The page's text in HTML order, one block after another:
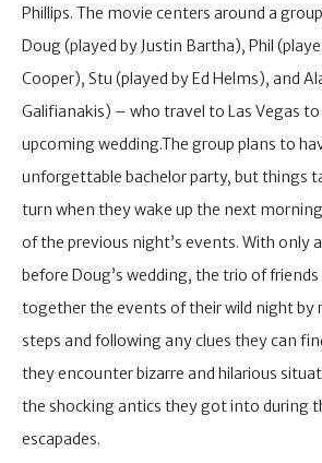
Phillips. The movie centers around a
Doug (played by Justin Bartha), Phil
Cooper), Stu (played by Ed Helms), and
Galifianakis) – who travel to Las Vegas to
upcoming wedding.The group plans to
unforgettable bachelor party, but things
turn when they wake up the next
of the previous night’s events. With only
before Doug’s wedding, the trio of
together the events of their wild night by
steps and following any clues they can
they encounter bizarre and hilarious
the shocking antics they got into during
escapades.